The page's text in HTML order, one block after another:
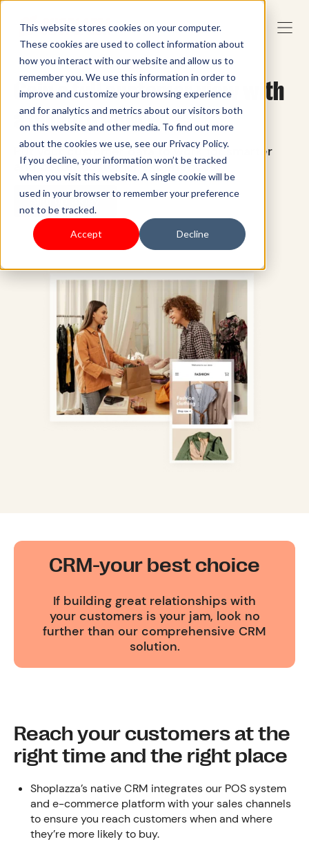
This website stores cookies on your computer.
These cookies are used to collect information about
how you interact with our website and allow us to
remember you. We use this information in order to
improve and customize your browsing experience
and for analytics and metrics about our visitors both
on this website and other media. To find out more
about the cookies we use, see our Privacy Policy.
If you decline, your information won’t be tracked
when you visit this website. A single cookie will be
used in your browser to remember your preference
not to be tracked.
Accept Decline
Gain a full customer view with
a modern CRM
Put your customer data to work for smarter
and better customer experiences.
Sign up today
CRM-your best choice
If building great relationships with
your customers is your jam, look no
further than our comprehensive CRM
solution.
Reach your customers at the
right time and the right place
Shoplazza’s native CRM integrates our POS system
and e-commerce platform with your sales channels
to ensure you reach customers when and where
they’re more likely to buy.